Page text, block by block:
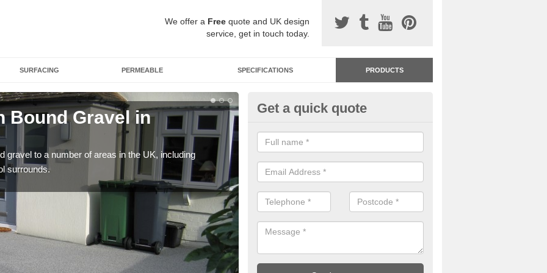
We offer a Free quote and UK design
service, get in touch today.
SURFACING PERMEABLE SPECIFICATIONS PRODUCTS
Bound Gravel in
gravel to a number of areas in the UK, including
surrounds.
Addastone Resin Bonded
Amulree
Addastone resin bonded surfacing is available in an assortment of
our designs and specifications to meet your needs.
Get a quick quote